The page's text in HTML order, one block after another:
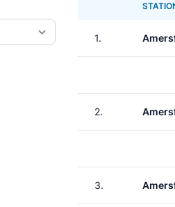
1.
2.
3.